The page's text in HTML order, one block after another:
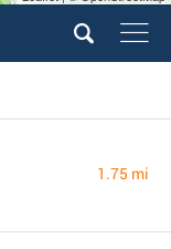
1.75 mi